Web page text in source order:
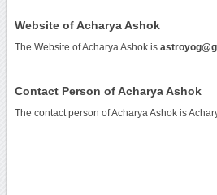
Website of Acharya Ashok
The Website of Acharya Ashok is
Contact Person of Acharya Ashok
The contact person of Acharya Ashok is